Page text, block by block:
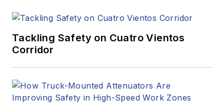
Tackling Safety on Cuatro Vientos
Corridor